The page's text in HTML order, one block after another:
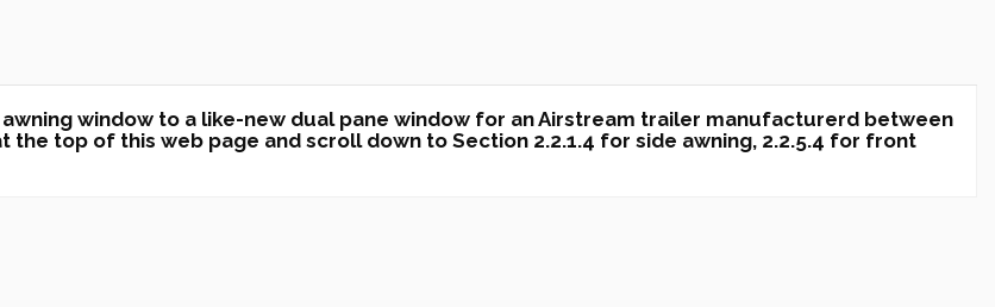
window to a like-new dual pane window for an Airstream trailer manufacturerd between
the top of this web page and scroll down to Section 2.2.1.4 for side awning, 2.2.5.4 for front